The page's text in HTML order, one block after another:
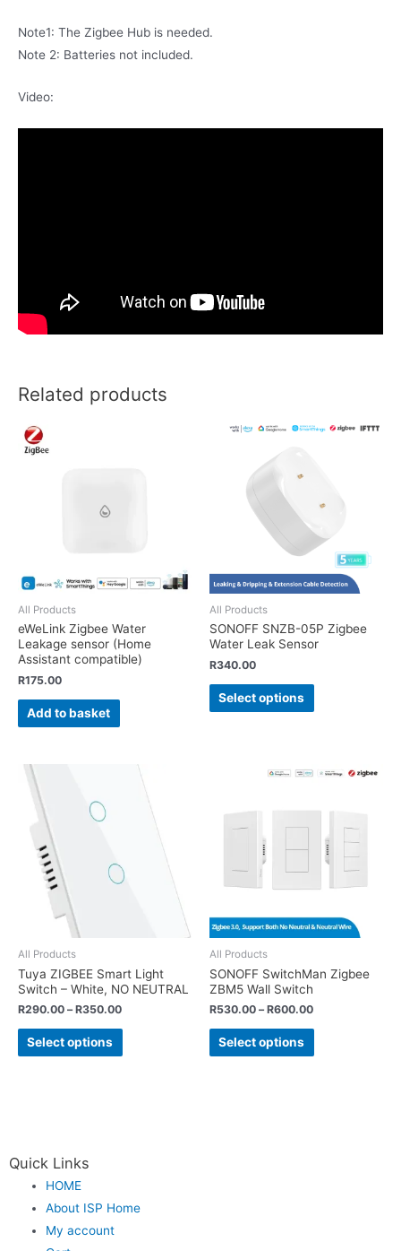
Note1: The Zigbee Hub is needed.
Note 2: Batteries not included.
Video:
Related products
All Products
eWeLink Zigbee Water
Leakage sensor (Home
Assistant compatible)
R175.00
Add to basket
All Products
SONOFF SNZB-05P Zigbee
Water Leak Sensor
R340.00
Select options
All Products
Tuya ZIGBEE Smart Light
Switch – White, NO NEUTRAL
R290.00 – R350.00
Select options
All Products
SONOFF SwitchMan Zigbee
ZBM5 Wall Switch
R530.00 – R600.00
Select options
Quick Links
HOME
About ISP Home
My account